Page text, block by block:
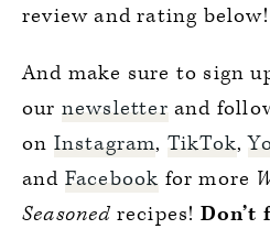
review and rating below!
And make sure to sign
our newsletter and
on Instagram, TikTok,
and Facebook for more
Seasoned recipes! Don’t